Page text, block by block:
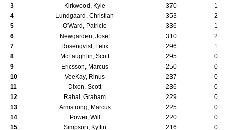
3
Kirkwood, Kyle 370
1
4
Lundgaard, Christian 353
2
5
O'Ward, Patricio 336
1
6
Newgarden, Josef 310
2
7
Rosenqvist, Felix 296
1
8
McLaughlin, Scott 295
0
9
Ericsson, Marcus 250
0
10
VeeKay, Rinus 237
0
11
Dixon, Scott 236
0
12
Rahal, Graham 229
0
13
Armstrong, Marcus 225
0
14
Power, Will 220
0
15
Simpson, Kyffin 216
0